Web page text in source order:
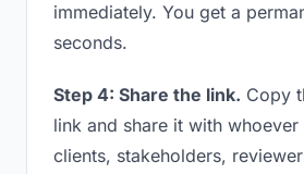
immediately. You get a
seconds.
Step 4: Share the link. Copy
link and share it with
clients, stakeholders,